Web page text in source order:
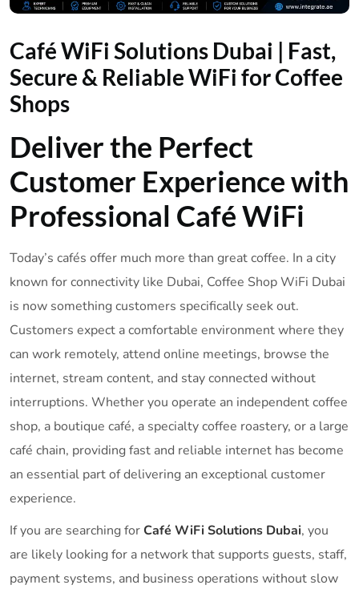
Café WiFi Solutions Dubai | Fast,
Secure & Reliable WiFi for Coffee
Shops
Deliver the Perfect
Customer Experience with
Professional Café WiFi
Today’s cafés offer much more than great coffee. In a city
known for connectivity like Dubai, Coffee Shop WiFi Dubai
is now something customers specifically seek out.
Customers expect a comfortable environment where they
can work remotely, attend online meetings, browse the
internet, stream content, and stay connected without
interruptions. Whether you operate an independent coffee
shop, a boutique café, a specialty coffee roastery, or a large
café chain, providing fast and reliable internet has become
an essential part of delivering an exceptional customer
experience.
If you are searching forCafé WiFi Solutions Dubai, you
are likely looking for a network that supports guests, staff,
payment systems, and business operations without slow